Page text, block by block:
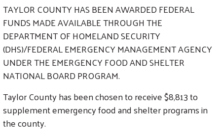
TAYLOR COUNTY HAS BEEN AWARDED FEDERAL
FUNDS MADE AVAILABLE THROUGH THE
DEPARTMENT OF HOMELAND SECURITY
(DHS)/FEDERAL EMERGENCY MANAGEMENT AGENCY
UNDER THE EMERGENCY FOOD AND SHELTER
NATIONAL BOARD PROGRAM.
Taylor County has been chosen to receive $8,813 to
supplement emergency food and shelter programs in
the county.